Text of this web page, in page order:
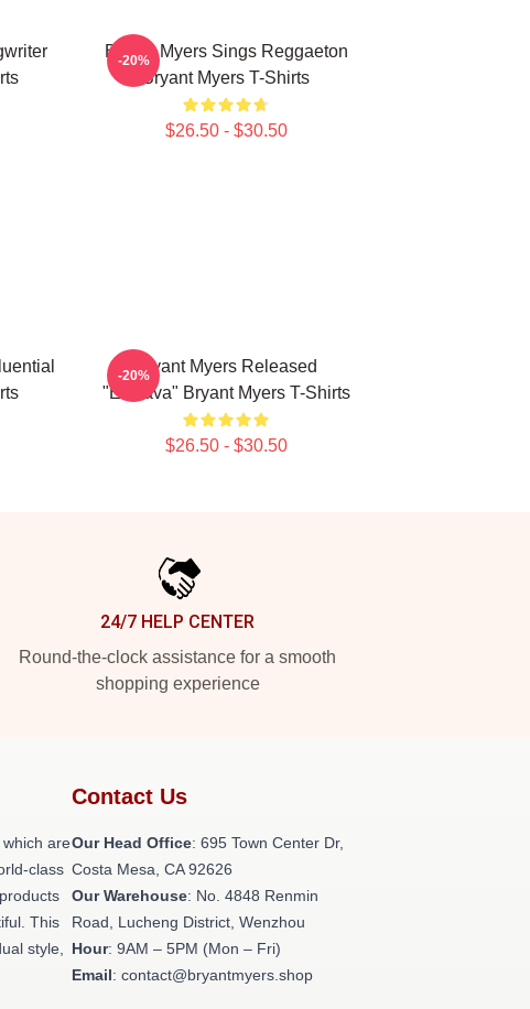
Bryant Myers Sings Reggaeton
Bryant Myers T-Shirts
$26.50 - $30.50
-20%
Bryant Myers Released
"Esclava" Bryant Myers T-Shirts
$26.50 - $30.50
-20%
24/7 HELP CENTER
Round-the-clock assistance for a smooth
shopping experience
are
class
This
style,
Contact Us
Our Head Office: 695 Town Center Dr,
Costa Mesa, CA 92626
Our Warehouse: No. 4848 Renmin
Road, Lucheng District, Wenzhou
Hour: 9AM – 5PM (Mon – Fri)
Email: contact@bryantmyers.shop